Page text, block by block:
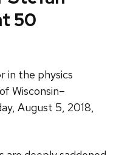
50
in the physics
Wisconsin–
August 5, 2018,